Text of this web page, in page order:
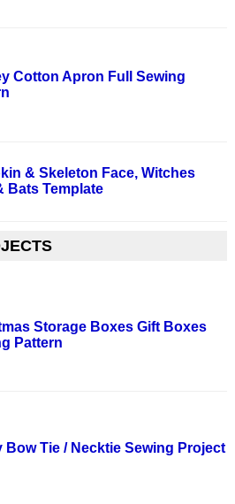
Cotton Apron Full Sewing
& Skeleton Face, Witches
Bats Template
Storage Boxes Gift Boxes
Pattern
Bow Tie / Necktie Sewing Project